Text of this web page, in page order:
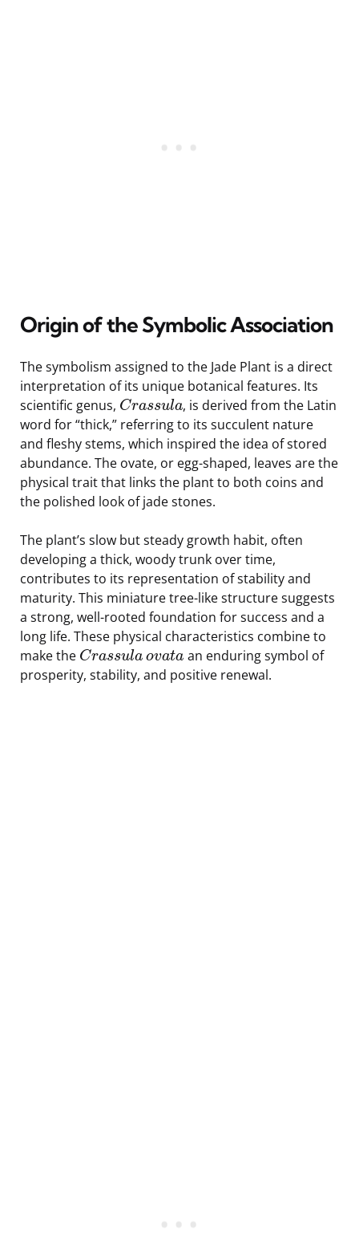
Origin of the Symbolic Association
The symbolism assigned to the Jade Plant is a direct
interpretation of its unique botanical features. Its
scientific genus, Crassula, is derived from the Latin
word for “thick,” referring to its succulent nature
and fleshy stems, which inspired the idea of stored
abundance. The ovate, or egg-shaped, leaves are the
physical trait that links the plant to both coins and
the polished look of jade stones.
The plant’s slow but steady growth habit, often
developing a thick, woody trunk over time,
contributes to its representation of stability and
maturity. This miniature tree-like structure suggests
a strong, well-rooted foundation for success and a
long life. These physical characteristics combine to
make the Crassula ovata an enduring symbol of
prosperity, stability, and positive renewal.